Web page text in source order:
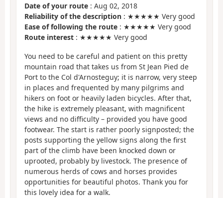
Date of your route : Aug 02, 2018
Reliability of the description : ★★★★★ Very good
Ease of following the route : ★★★★★ Very good
Route interest : ★★★★★ Very good
You need to be careful and patient on this pretty
mountain road that takes us from St Jean Pied de
Port to the Col d'Arnosteguy; it is narrow, very steep
in places and frequented by many pilgrims and
hikers on foot or heavily laden bicycles. After that,
the hike is extremely pleasant, with magnificent
views and no difficulty – provided you have good
footwear. The start is rather poorly signposted; the
posts supporting the yellow signs along the first
part of the climb have been knocked down or
uprooted, probably by livestock. The presence of
numerous herds of cows and horses provides
opportunities for beautiful photos. Thank you for
this lovely idea for a walk.